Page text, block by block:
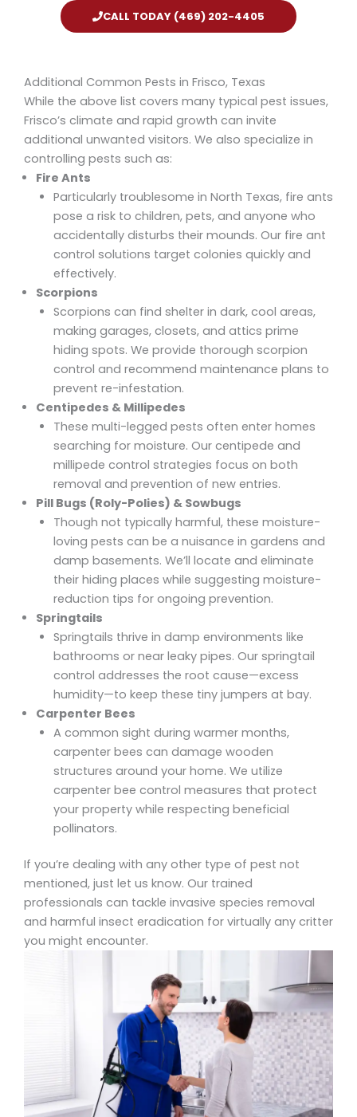
CALL TODAY (469) 202-4405
Additional Common Pests in Frisco, Texas
While the above list covers many typical pest issues,
Frisco’s climate and rapid growth can invite
additional unwanted visitors. We also specialize in
controlling pests such as:
Fire Ants
Particularly troublesome in North Texas, fire ants
pose a risk to children, pets, and anyone who
accidentally disturbs their mounds. Our fire ant
control solutions target colonies quickly and
effectively.
Scorpions
Scorpions can find shelter in dark, cool areas,
making garages, closets, and attics prime
hiding spots. We provide thorough scorpion
control and recommend maintenance plans to
prevent re-infestation.
Centipedes & Millipedes
These multi-legged pests often enter homes
searching for moisture. Our centipede and
millipede control strategies focus on both
removal and prevention of new entries.
Pill Bugs (Roly-Polies) & Sowbugs
Though not typically harmful, these moisture-
loving pests can be a nuisance in gardens and
damp basements. We’ll locate and eliminate
their hiding places while suggesting moisture-
reduction tips for ongoing prevention.
Springtails
Springtails thrive in damp environments like
bathrooms or near leaky pipes. Our springtail
control addresses the root cause—excess
humidity—to keep these tiny jumpers at bay.
Carpenter Bees
A common sight during warmer months,
carpenter bees can damage wooden
structures around your home. We utilize
carpenter bee control measures that protect
your property while respecting beneficial
pollinators.
If you’re dealing with any other type of pest not
mentioned, just let us know. Our trained
professionals can tackle invasive species removal
and harmful insect eradication for virtually any critter
you might encounter.